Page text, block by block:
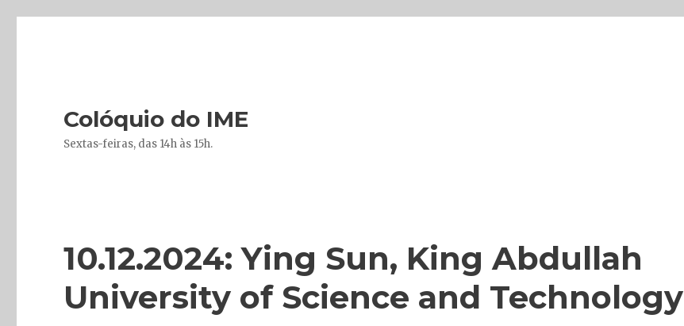
Colóquio do IME
Sextas-feiras, das 14h às 15h.
10.12.2024: Ying Sun, King Abdullah
University of Science and Technology